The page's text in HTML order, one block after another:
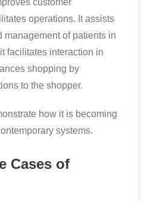
customer
operations. It assists
management of patients in
facilitates interaction in
shopping by
to the shopper.
how it is becoming
systems.
Cases of